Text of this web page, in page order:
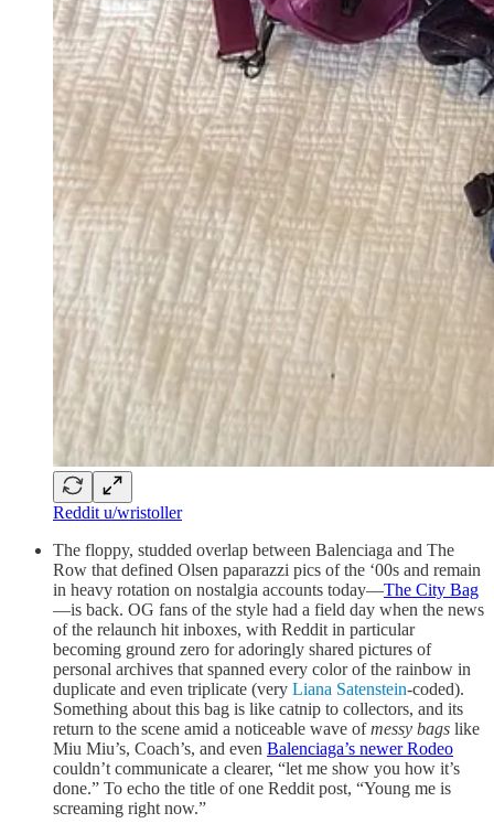
Reddit u/wristoller
The floppy, studded overlap between Balenciaga and The
Row that defined Olsen paparazzi pics of the ‘00s and remain
in heavy rotation on nostalgia accounts today—The City Bag
—is back. OG fans of the style had a field day when the news
of the relaunch hit inboxes, with Reddit in particular
becoming ground zero for adoringly shared pictures of
personal archives that spanned every color of the rainbow in
duplicate and even triplicate (very Liana Satenstein-coded).
Something about this bag is like catnip to collectors, and its
return to the scene amid a noticeable wave ofmessy bags like
Miu Miu’s, Coach’s, and even Balenciaga’s newer Rodeo
couldn’t communicate a clearer, “let me show you how it’s
done.” To echo the title of one Reddit post, “Young me is
screaming right now.”